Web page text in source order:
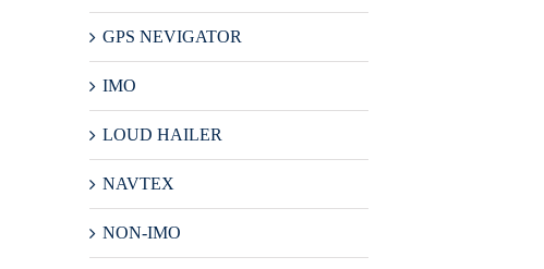
GPS NEVIGATOR
IMO
LOUD HAILER
NAVTEX
NON-IMO